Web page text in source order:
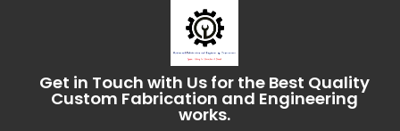
Get in Touch with Us for the Best Quality
Custom Fabrication and Engineering
works.